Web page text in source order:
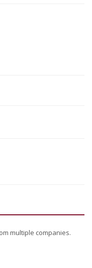
multiple companies.